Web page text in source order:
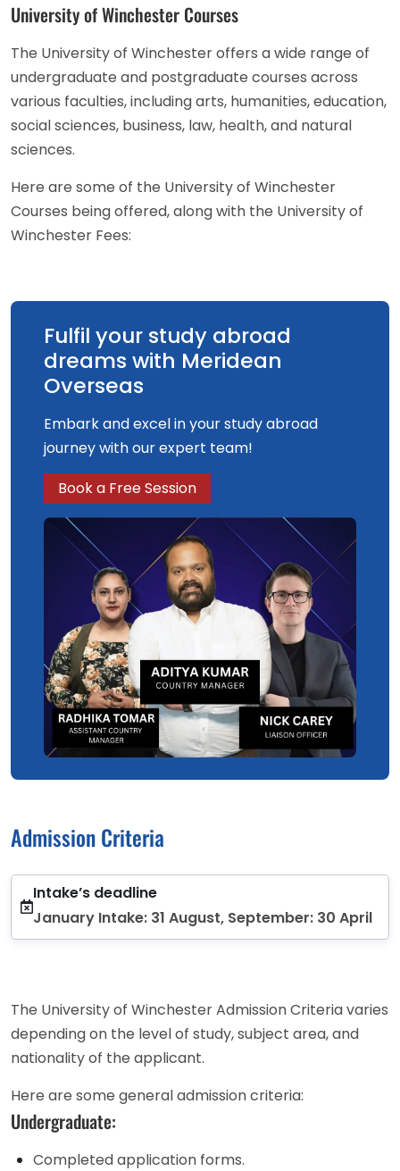
University of Winchester Courses
The University of Winchester offers a wide range of
undergraduate and postgraduate courses across
various faculties, including arts, humanities, education,
social sciences, business, law, health, and natural
sciences.
Here are some of the University of Winchester
Courses being offered, along with the University of
Winchester Fees:
Fulfil your study abroad
dreams with Meridean
Overseas
Embark and excel in your study abroad
journey with our expert team!
Book a Free Session
Admission Criteria
Intake’s deadline
January Intake: 31 August, September: 30 April
The University of Winchester Admission Criteria varies
depending on the level of study, subject area, and
nationality of the applicant.
Here are some general admission criteria:
Undergraduate:
Completed application forms.